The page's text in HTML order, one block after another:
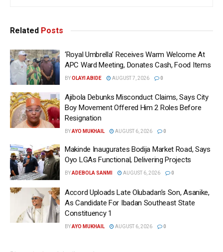
Related Posts
‘Royal Umbrella’ Receives Warm Welcome At
APC Ward Meeting, Donates Cash, Food Items
BYOLAYI ABIDE AUGUST 7, 2026 0
Ajibola Debunks Misconduct Claims, Says City
Boy Movement Offered Him 2 Roles Before
Resignation
BYAYO MUKHAIL AUGUST 6, 2026 0
Makinde Inaugurates Bodija Market Road, Says
Oyo LGAs Functional, Delivering Projects
BYADEBOLA SANMI AUGUST 6, 2026 0
Accord Uploads Late Olubadan’s Son, Asanike,
As Candidate For Ibadan Southeast State
Constituency 1
BYAYO MUKHAIL AUGUST 6, 2026 0